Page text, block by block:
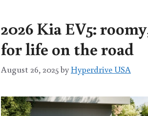
2026 Kia EV5:
for life on the road
August 26, 2025byHyperdrive USA